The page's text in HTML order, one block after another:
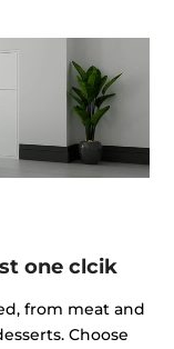
one clcik
from meat and
Choose